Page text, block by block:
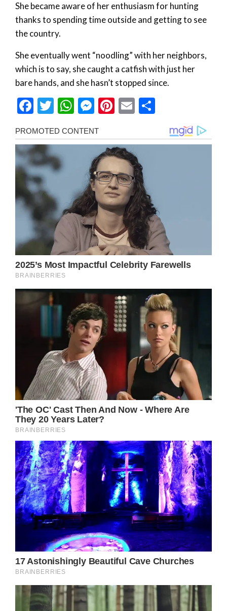
She became aware of her enthusiasm for hunting
thanks to spending time outside and getting to see
the country.
She eventually went “noodling” with her neighbors,
which is to say, she caught a catfish with just her
bare hands, and she hasn’t stopped since.
Facebook
Twitter
WhatsApp
Messenger
Pinterest
Email